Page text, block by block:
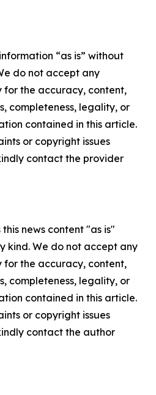
“as is” without
do not accept any
for the accuracy, content,
completeness, legality, or
contained in this article.
or copyright issues
contact the provider
news content "as is"
kind. We do not accept any
for the accuracy, content,
completeness, legality, or
contained in this article.
or copyright issues
contact the author